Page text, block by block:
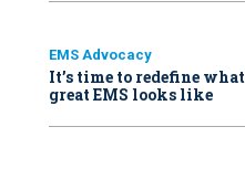
EMS Advocacy
It’s time to redefine what
great EMS looks like